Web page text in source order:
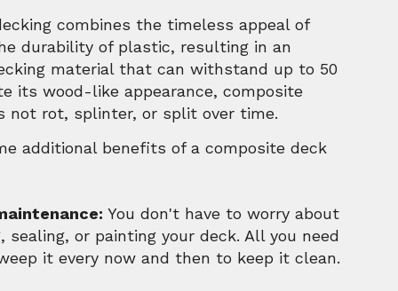
combines the timeless appeal of
durability of plastic, resulting in an
material that can withstand up to 50
its wood-like appearance, composite
not rot, splinter, or split over time.
additional benefits of a composite deck
You don't have to worry about
sealing, or painting your deck. All you need
it every now and then to keep it clean.